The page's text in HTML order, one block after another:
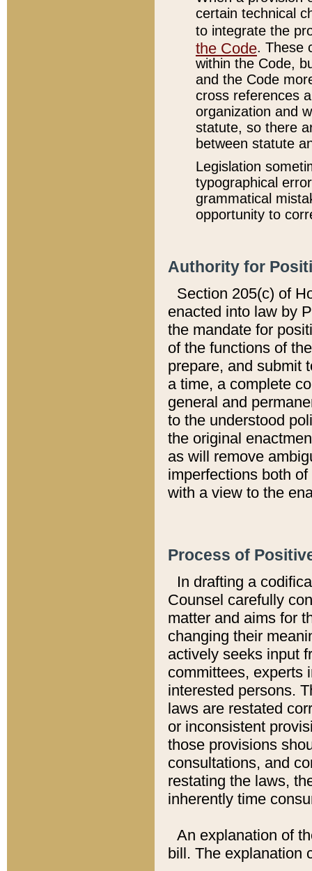
certain technical
to integrate the
the Code. These
within the Code,
and the Code
cross references
organization and
statute, so there
between statute
Legislation
typographical
grammatical
opportunity to
Authority for
Section 205(c) of
enacted into law by
the mandate for
of the functions of
prepare, and submit
a time, a complete
general and
to the understood
the original
as will remove
imperfections both
with a view to the
Process of
In drafting a
Counsel carefully
matter and aims for
changing their
actively seeks input
committees, experts
interested persons.
laws are restated
or inconsistent
those provisions
consultations, and
restating the laws,
inherently time
An explanation of
bill. The explanation